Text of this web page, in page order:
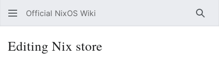
Official NixOS Wiki
Editing Nix store